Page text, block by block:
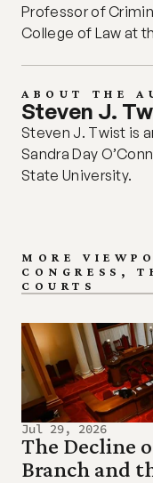
Professor of
College of Law at
ABOUT THE
Steven J.
Steven J. Twist is
Sandra Day
State University.
MORE
CONGRESS,
COURTS
Jul 29, 2026
The Decline
Branch and